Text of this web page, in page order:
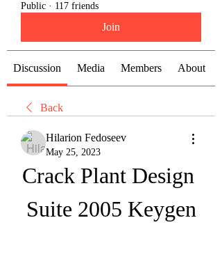
Public · 117 friends
Join
Discussion Media Members About
Back
Hilarion Fedoseev
May 25, 2023
Crack Plant Design
Suite 2005 Keygen